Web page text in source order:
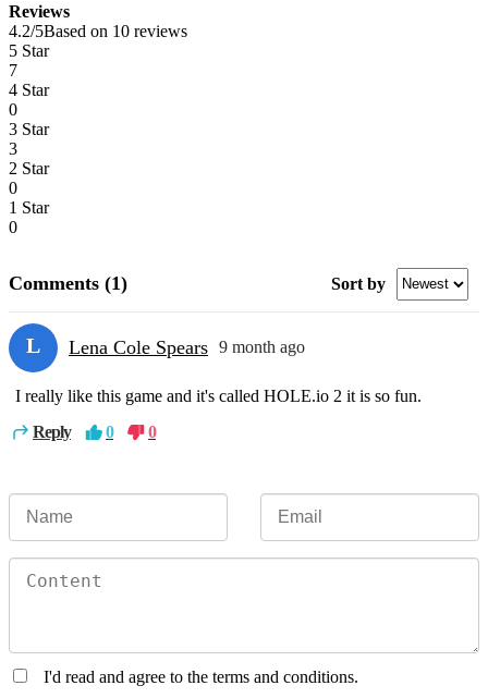
Reviews
4.2/5Based on 10 reviews
5 Star
7
4 Star
0
3 Star
3
2 Star
0
1 Star
0
Comments (1) Sort by
L Lena Cole Spears 9 month ago
I really like this game and it's called HOLE.io 2 it is so fun.
Reply
0 0
I'd read and agree to the terms and conditions.